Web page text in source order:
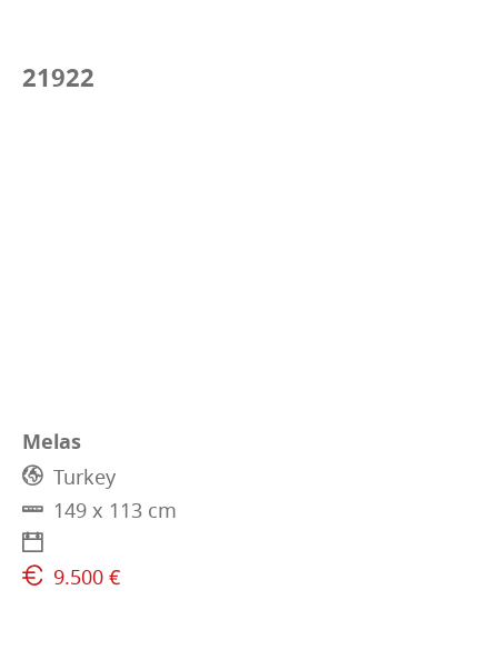
21922
Melas
Turkey
149 x 113 cm
9.500 €